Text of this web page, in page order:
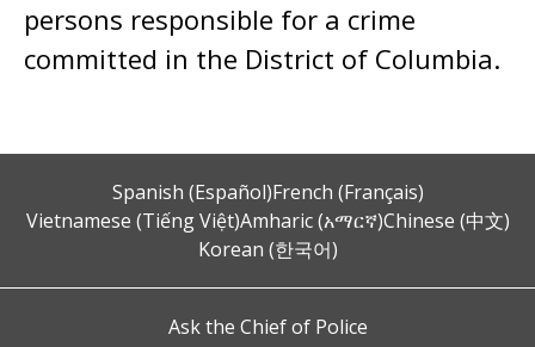
persons responsible for a crime
committed in the District of Columbia.
Spanish (Español)French (Français)
Vietnamese (Tiếng Việt)Amharic (አማርኛ)Chinese (中文)
Korean (한국어)
Ask the Chief of Police